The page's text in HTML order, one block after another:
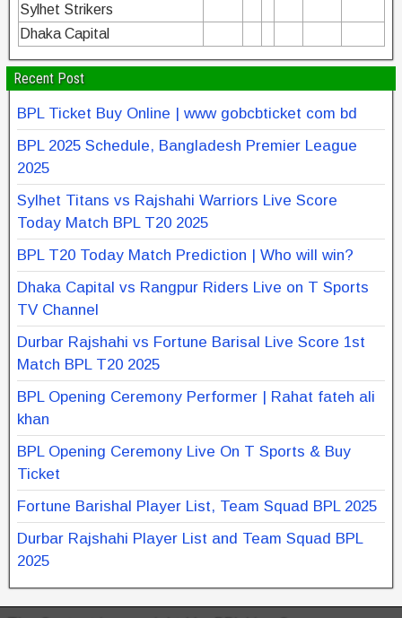
Sylhet Strikers
Dhaka Capital
Recent Post
BPL Ticket Buy Online | www gobcbticket com bd
BPL 2025 Schedule, Bangladesh Premier League
2025
Sylhet Titans vs Rajshahi Warriors Live Score
Today Match BPL T20 2025
BPL T20 Today Match Prediction | Who will win?
Dhaka Capital vs Rangpur Riders Live on T Sports
TV Channel
Durbar Rajshahi vs Fortune Barisal Live Score 1st
Match BPL T20 2025
BPL Opening Ceremony Performer | Rahat fateh ali
khan
BPL Opening Ceremony Live On T Sports & Buy
Ticket
Fortune Barishal Player List, Team Squad BPL 2025
Durbar Rajshahi Player List and Team Squad BPL
2025